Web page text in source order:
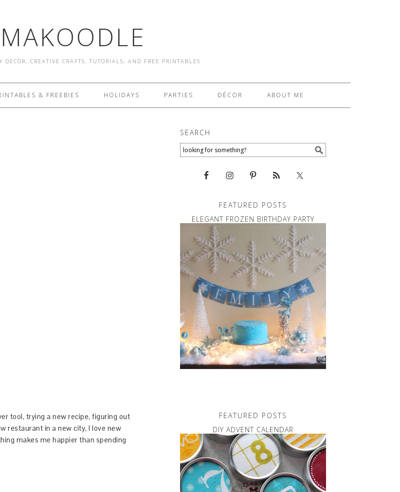
MAKOODLE
DECOR, CREATIVE CRAFTS, TUTORIALS, AND FREE PRINTABLES
& FREEBIES HOLIDAYS PARTIES DÉCOR ABOUT ME
tool, trying a new recipe, figuring out
restaurant in a new city, I love new
makes me happier than spending
SEARCH
FEATURED POSTS
ELEGANT FROZEN BIRTHDAY PARTY
FEATURED POSTS
DIY ADVENT CALENDAR